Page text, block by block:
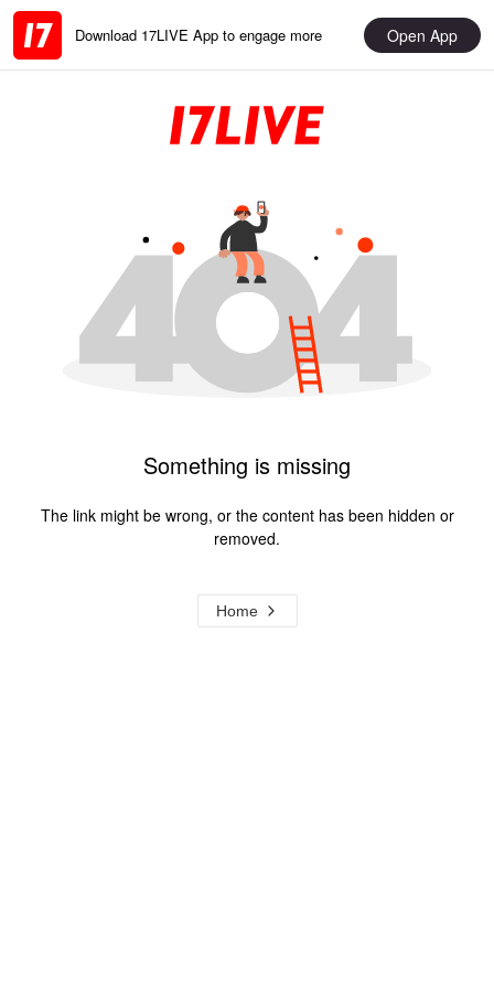
Download 17LIVE App to engage more Open App
Something is missing
The link might be wrong, or the content has been hidden or
removed.
Home